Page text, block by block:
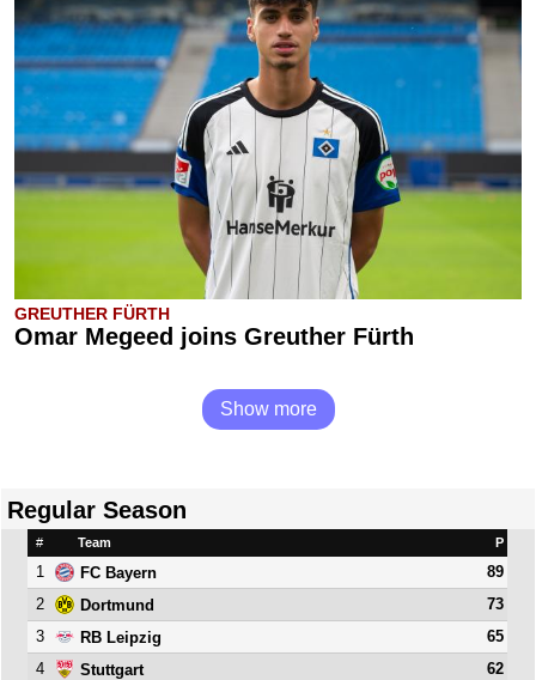
GREUTHER FÜRTH
Omar Megeed joins Greuther Fürth
Show more
Regular Season
# Team P
1 FC Bayern
89
2
Dortmund
73
3
RB Leipzig
65
4
Stuttgart
62